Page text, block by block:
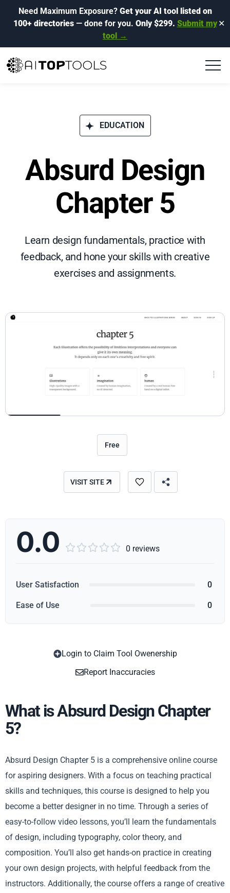
Need Maximum Exposure? Get your AI tool listed on
100+ directories— done for you. Only $299. Submit my
tool →
✕
EDUCATION
Absurd Design
Chapter 5
Learn design fundamentals, practice with
feedback, and hone your skills with creative
exercises and assignments.
Free
VISIT SITE
0.0      0 reviews
User Satisfaction 0
Ease of Use 0
Login to Claim Tool Owenership
Report Inaccuracies
What is Absurd Design Chapter
5?
Absurd Design Chapter 5 is a comprehensive online course
for aspiring designers. With a focus on teaching practical
skills and techniques, this course is designed to help you
become a better designer in no time. Through a series of
easy-to-follow video lessons, you’ll learn the fundamentals
of design, including typography, color theory, and
composition. You’ll also get hands-on practice in creating
your own design projects, with helpful feedback from the
instructors. Additionally, the course offers a range of creative